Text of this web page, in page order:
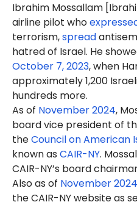
Ibrahim Mossallam
airline pilot who
terrorism,spread
hatred of Israel. He
October 7, 2023, when
approximately 1,200
hundreds more.
As of November 2024,
board vice president of
theCouncil on American
known as CAIR-NY.
CAIR-NY’s board
Also as of November 2024
the CAIR-NY website as